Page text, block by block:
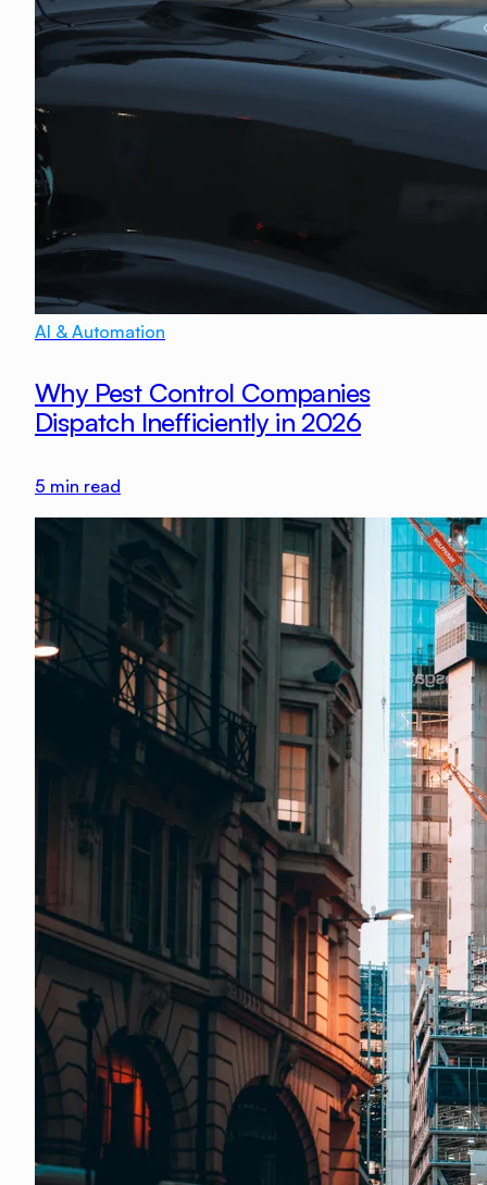
AI & Automation
Why Pest Control Companies
Dispatch Inefficiently in 2026
5 min read